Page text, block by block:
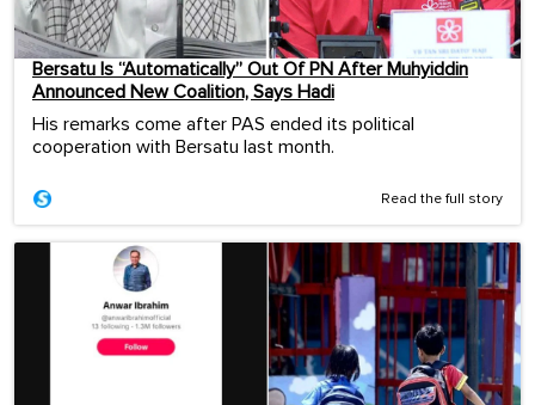
Bersatu Is “Automatically” Out Of PN After Muhyiddin
Announced New Coalition, Says Hadi
His remarks come after PAS ended its political
cooperation with Bersatu last month.
Read the full story